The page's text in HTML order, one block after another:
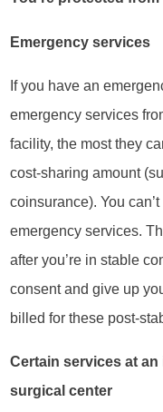
Emergency services
If you have an
emergency services
facility, the most they
cost-sharing amount
coinsurance). You
emergency services.
after you’re in stable
consent and give up
billed for these post-
Certain services at
surgical center